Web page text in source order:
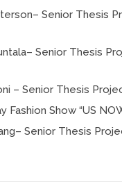
Senior Thesis
Senior Thesis
– Senior Thesis
Fashion Show “US
Senior Thesis